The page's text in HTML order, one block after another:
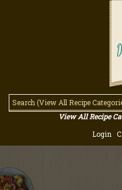
View All Recipe
Login